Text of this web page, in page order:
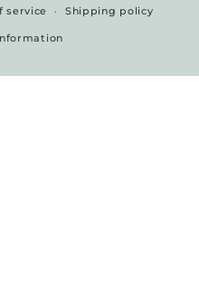
service Shipping policy